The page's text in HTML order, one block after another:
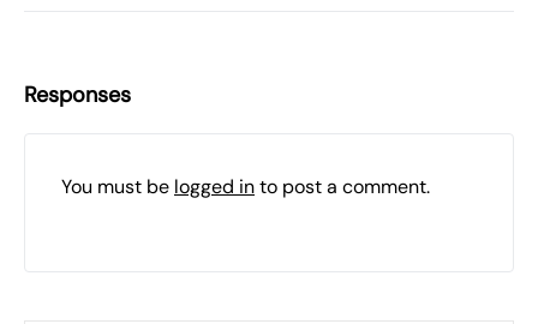
Responses
You must be logged into post a comment.